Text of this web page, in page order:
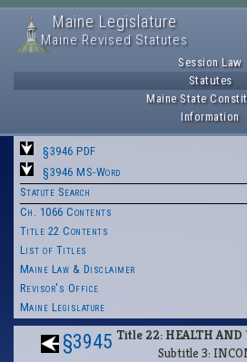
Maine Legislature
Maine Revised Statutes
Session Law
Statutes
Maine State
Information
§3946 PDF
§3946 MS-Word
Statute Search
Ch. 1066 Contents
Title 22 Contents
List of Titles
Maine Law & Disclaimer
Revisor's Office
Maine Legislature
§3945 Title 22: HEALTH AND
Subtitle 3: